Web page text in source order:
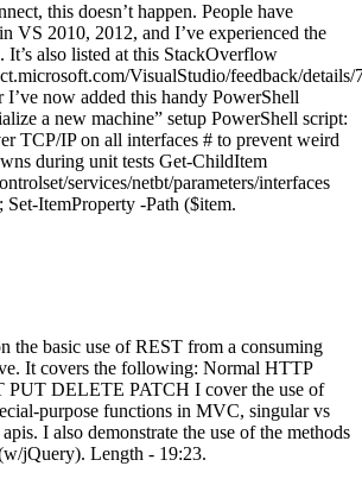
this doesn’t happen. People have
VS 2010, 2012, and I’ve experienced the
also listed at this StackOverflow
VisualStudio/feedback/
now added this handy PowerShell
a new machine” setup PowerShell script:
TCP/IP on all interfaces # to prevent weird
during unit tests Get-ChildItem
services/netbt/parameters/interfaces
ItemProperty -Path ($item.
the basic use of REST from a consuming
It covers the following: Normal HTTP
PUT DELETE PATCH I cover the use of
purpose functions in MVC, singular vs
I also demonstrate the use of the methods
jQuery). Length - 19:23.